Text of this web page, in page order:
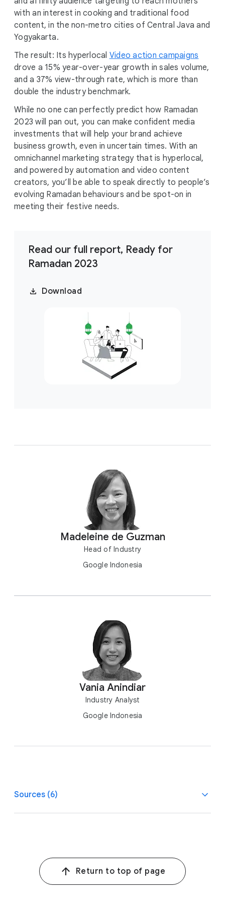
with an interest in cooking and traditional food
content, in the non-metro cities of Central Java and
Yogyakarta.
The result: Its hyperlocal Video action campaigns
drove a 15% year-over-year growth in sales volume,
and a 37% view-through rate, which is more than
double the industry benchmark.
While no one can perfectly predict how Ramadan
2023 will pan out, you can make confident media
investments that will help your brand achieve
business growth, even in uncertain times. With an
omnichannel marketing strategy that is hyperlocal,
and powered by automation and video content
creators, you’ll be able to speak directly to people’s
evolving Ramadan behaviours and be spot-on in
meeting their festive needs.
Read our full report, Ready for
Ramadan 2023
Download
Madeleine de Guzman
Head of Industry
Google Indonesia
Vania Anindiar
Industry Analyst
Google Indonesia
Sources (6)
Kantar Worldpanel, 2019–2021.
Google/Kadence, Ramadan Consumption Study,
Return to top of page